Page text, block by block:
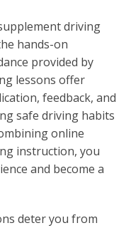
driving
hands-on
provided by
lessons offer
feedback, and
safe driving habits
online
instruction, you
and become a
deter you from